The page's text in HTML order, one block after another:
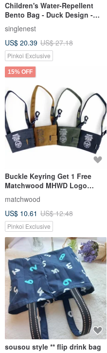
Children's Water-Repellent
Bento Bag - Duck Design -
Handmade in Taiwan
singlenest
US$ 20.39 US$ 27.18
Pinkoi Exclusive
15% OFF
Buckle Keyring Get 1 Free
Matchwood MHWD Logo
Hook-Up Green Cup Sleeve
Bag
matchwood
US$ 10.61 US$ 12.48
Pinkoi Exclusive
sousou style ** flip drink bag